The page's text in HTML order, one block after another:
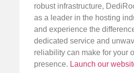
robust infrastructure,
as a leader in the hosting
and experience the
dedicated service and
reliability can make for your
presence. Launch our